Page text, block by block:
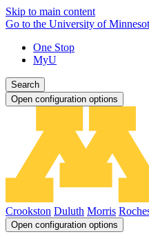
Skip to main content
Go to the University of
One Stop
MyU
Search
Open configuration options
Crookston Duluth Morris
Open configuration options